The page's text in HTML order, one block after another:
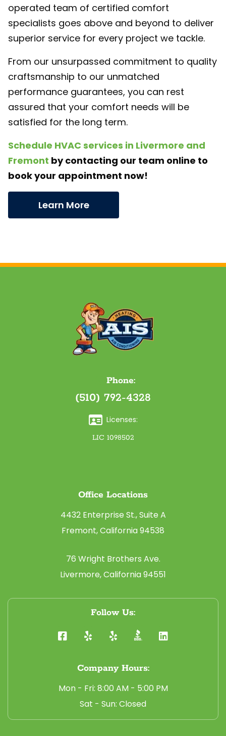
operated team of certified comfort
specialists goes above and beyond to deliver
superior service for every project we tackle.
From our unsurpassed commitment to quality
craftsmanship to our unmatched
performance guarantees, you can rest
assured that your comfort needs will be
satisfied for the long term.
Schedule HVAC services in Livermore and
Fremont by contacting our team online to
book your appointment now!
Learn More
Phone:
(510) 792-4328
Licenses:
LIC 1098502
Office Locations
4432 Enterprise St., Suite A
Fremont, California 94538
76 Wright Brothers Ave.
Livermore, California 94551
Follow Us:
Company Hours:
Mon - Fri: 8:00 AM - 5:00 PM
Sat - Sun: Closed